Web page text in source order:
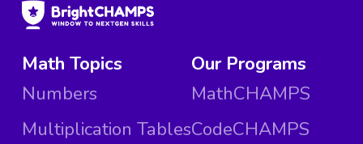
Math Topics
Numbers
Multiplication Tables
Our Programs
MathCHAMPS
CodeCHAMPS